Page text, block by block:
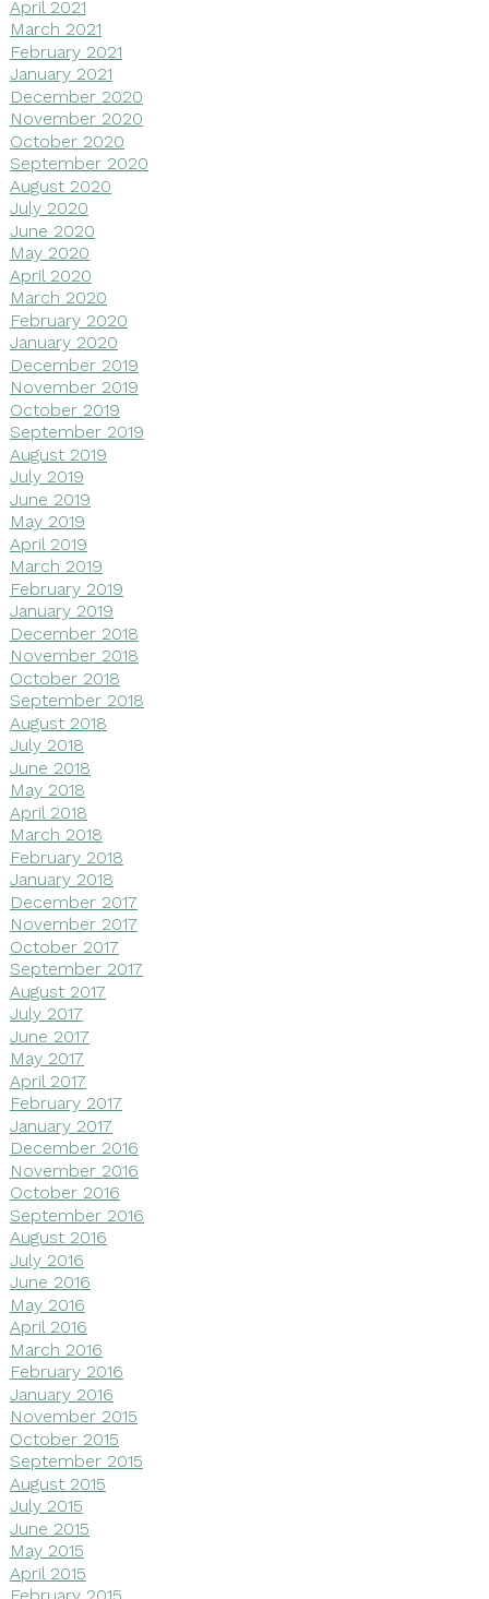
April 2021
March 2021
February 2021
January 2021
December 2020
November 2020
October 2020
September 2020
August 2020
July 2020
June 2020
May 2020
April 2020
March 2020
February 2020
January 2020
December 2019
November 2019
October 2019
September 2019
August 2019
July 2019
June 2019
May 2019
April 2019
March 2019
February 2019
January 2019
December 2018
November 2018
October 2018
September 2018
August 2018
July 2018
June 2018
May 2018
April 2018
March 2018
February 2018
January 2018
December 2017
November 2017
October 2017
September 2017
August 2017
July 2017
June 2017
May 2017
April 2017
February 2017
January 2017
December 2016
November 2016
October 2016
September 2016
August 2016
July 2016
June 2016
May 2016
April 2016
March 2016
February 2016
January 2016
November 2015
October 2015
September 2015
August 2015
July 2015
June 2015
May 2015
April 2015